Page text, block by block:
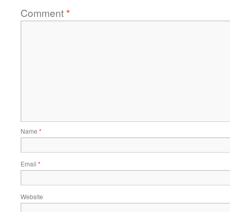
Comment*
Name *
Email *
Website